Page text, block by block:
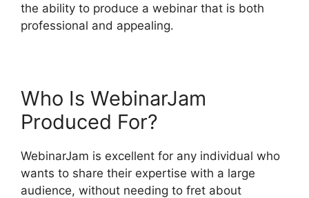
the ability to produce a webinar that is both
professional and appealing.
Who Is WebinarJam
Produced For?
WebinarJam is excellent for any individual who
wants to share their expertise with a large
audience, without needing to fret about